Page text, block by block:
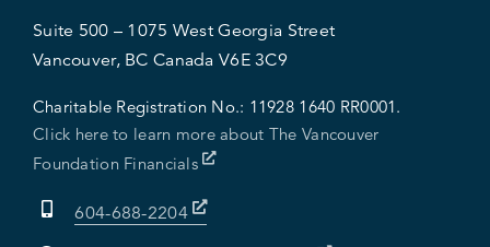
Suite 500 – 1075 West Georgia Street
Vancouver, BC Canada V6E 3C9
Charitable Registration No.: 11928 1640 RR0001.
Click here to learn more about The Vancouver
Foundation Financials
604-688-2204